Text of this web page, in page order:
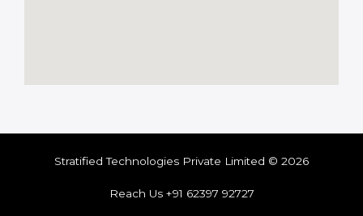
Stratified Technologies Private Limited © 2026
Reach Us +91 62397 92727